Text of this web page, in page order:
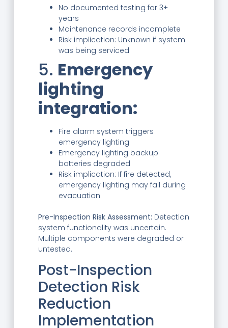
No documented testing for 3+
years
Maintenance records incomplete
Risk implication: Unknown if system
was being serviced
5. Emergency
lighting
integration:
Fire alarm system triggers
emergency lighting
Emergency lighting backup
batteries degraded
Risk implication: If fire detected,
emergency lighting may fail during
evacuation
Pre-Inspection Risk Assessment: Detection
system functionality was uncertain.
Multiple components were degraded or
untested.
Post-Inspection
Detection Risk
Reduction
Implementation